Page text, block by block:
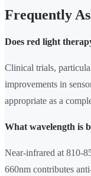
Frequently
Does red light
Clinical trials,
improvements in
appropriate as a
What wavelength is
Near-infrared at 810-
660nm contributes